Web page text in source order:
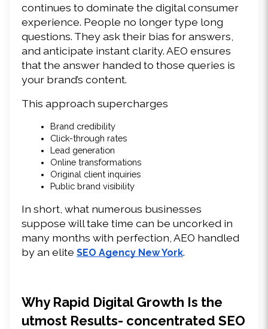
continues to dominate the digital consumer
experience. People no longer type long
questions. They ask their bias for answers,
and anticipate instant clarity. AEO ensures
that the answer handed to those queries is
your brand’s content.
This approach supercharges
Brand credibility
Click-through rates
Lead generation
Online transformations
Original client inquiries
Public brand visibility
In short, what numerous businesses
suppose will take time can be uncorked in
many months with perfection, AEO handled
by an elite SEO Agency New York.
Why Rapid Digital Growth Is the
utmost Results- concentrated SEO